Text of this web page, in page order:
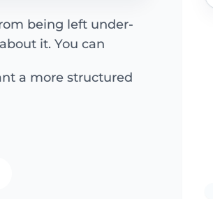
being left under-
it. You can
a more structured